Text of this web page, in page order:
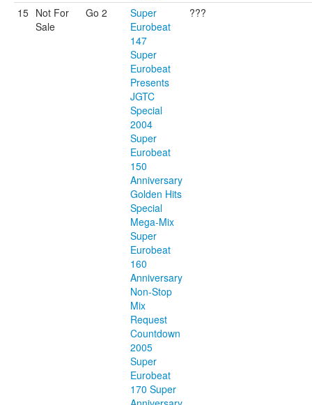
15 Not For
Sale
Go 2
Super
Eurobeat
147
Super
Eurobeat
Presents
JGTC
Special
2004
Super
Eurobeat
150
Anniversary
Golden Hits
Special
Mega-Mix
Super
Eurobeat
160
Anniversary
Non-Stop
Mix
Request
Countdown
2005
Super
Eurobeat
170 Super
???